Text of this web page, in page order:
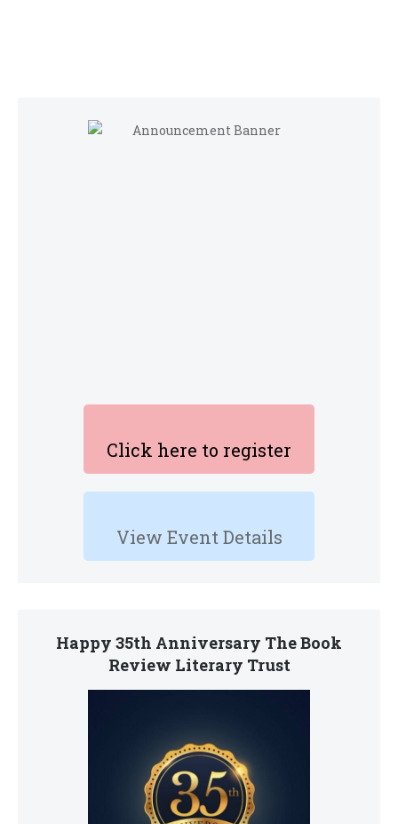
Click here to register
View Event Details
Happy 35th Anniversary The Book
Review Literary Trust